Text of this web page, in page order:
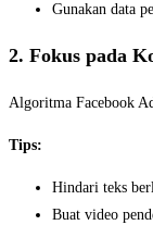
Gunakan data
2. Fokus pada
Algoritma Facebook
Tips:
Hindari teks
Buat video